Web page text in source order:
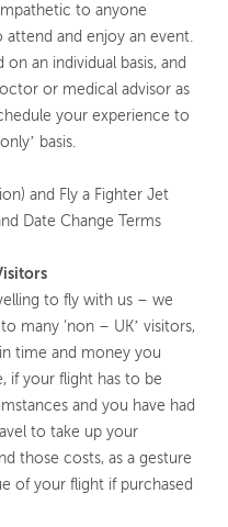
to anyone
attend and enjoy an event.
an individual basis, and
or medical advisor as
your experience to
basis.
and Fly a Fighter Jet
Date Change Terms
to fly with us – we
many ‘non – UK’ visitors,
time and money you
if your flight has to be
and you have had
to take up your
those costs, as a gesture
of your flight if purchased